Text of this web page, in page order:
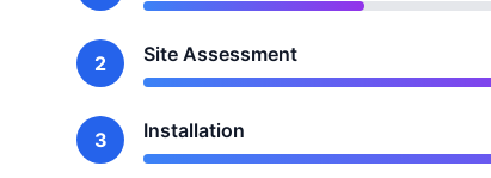
2 Site Assessment
3 Installation